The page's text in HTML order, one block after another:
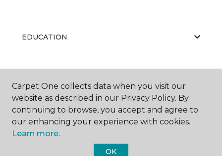
EDUCATION
ABOUT US
Carpet One collects data when you visit our
website as described in our Privacy Policy. By
continuing to browse, you accept and agree to
our enhancing your experience with cookies.
Learn more.
OK